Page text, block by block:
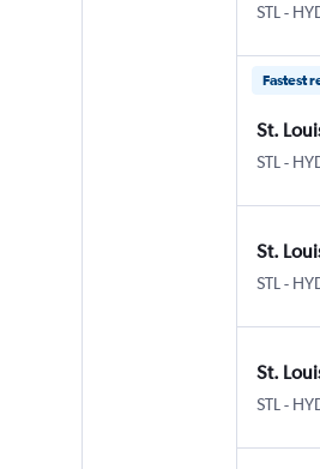
STL -
Fastest
St.
STL -
St.
STL -
St.
STL -